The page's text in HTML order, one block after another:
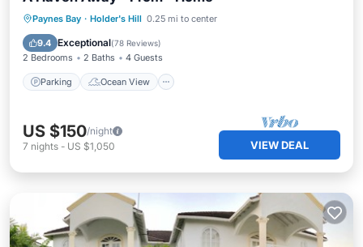
Paynes Bay · Holder's Hill 0.25 mi to center
9.4 Exceptional(78 Reviews)
2 Bedrooms 2 Baths 4 Guests
Parking Ocean View
Parking
Ocean View
Balcony/Terrace
US $150/night
7 nights - US $1,050 VIEW DEAL